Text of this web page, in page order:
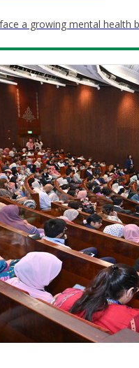
a growing mental health